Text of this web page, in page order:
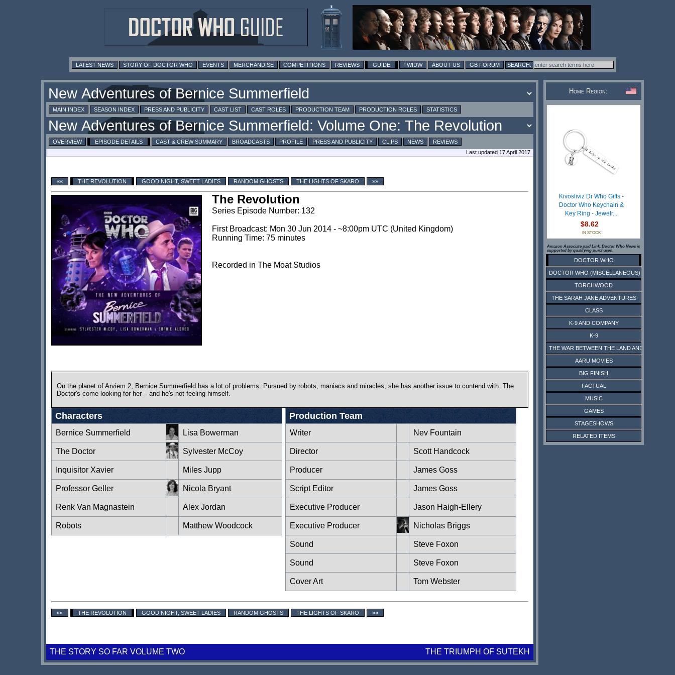
LATEST NEWS STORY OF DOCTOR WHO EVENTS MERCHANDISE COMPETITIONS REVIEWS GUIDE TWIDW ABOUT US GB FORUM
MAIN INDEX SEASON INDEX PRESS AND PUBLICITY CAST LIST CAST ROLES PRODUCTION TEAM PRODUCTION ROLES STATISTICS
OVERVIEW EPISODE DETAILS CAST & CREW SUMMARY BROADCASTS PROFILE PRESS AND PUBLICITY CLIPS NEWS
REVIEWS
Last updated 17 April 2017
«« THE REVOLUTION GOOD NIGHT, SWEET LADIES RANDOM GHOSTS THE LIGHTS OF SKARO »»
The Revolution
Series Episode Number: 132
First Broadcast: Mon 30 Jun 2014 - ~8:00pm UTC (United Kingdom)
Running Time: 75 minutes
Recorded in The Moat Studios
On the planet of Arviem 2, Bernice Summerfield has a lot of problems. Pursued by robots, maniacs and miracles, she has another issue to contend with. The
Doctor's come looking for her – and he's not feeling himself.
Characters
Bernice Summerfield Lisa Bowerman
The Doctor Sylvester McCoy
Inquisitor Xavier Miles Jupp
Professor Geller Nicola Bryant
Renk Van Magnastein Alex Jordan
Robots Matthew Woodcock
Production Team
Writer Nev Fountain
Director Scott Handcock
Producer James Goss
Script Editor James Goss
Executive Producer Jason Haigh-Ellery
Executive Producer Nicholas Briggs
Sound Steve Foxon
Sound Steve Foxon
Cover Art Tom Webster
«« THE REVOLUTION GOOD NIGHT, SWEET LADIES RANDOM GHOSTS THE LIGHTS OF SKARO »»
THE STORY SO FAR VOLUME TWO THE TRIUMPH OF SUTEKH
Home Region:
Kivosliviz Dr Who Gifts -
Doctor Who Keychain &
Key Ring - Jewelr...
$8.62
IN STOCK
Amazon Associate paid Link. Doctor Who News is
supported by qualifying purchases.
DOCTOR WHO
DOCTOR WHO (MISCELLANEOUS)
TORCHWOOD
THE SARAH JANE ADVENTURES
CLASS
K-9 AND COMPANY
K-9
THE WAR BETWEEN THE LAND AND THE SEA
AARU MOVIES
BIG FINISH
FACTUAL
MUSIC
GAMES
STAGESHOWS
RELATED ITEMS